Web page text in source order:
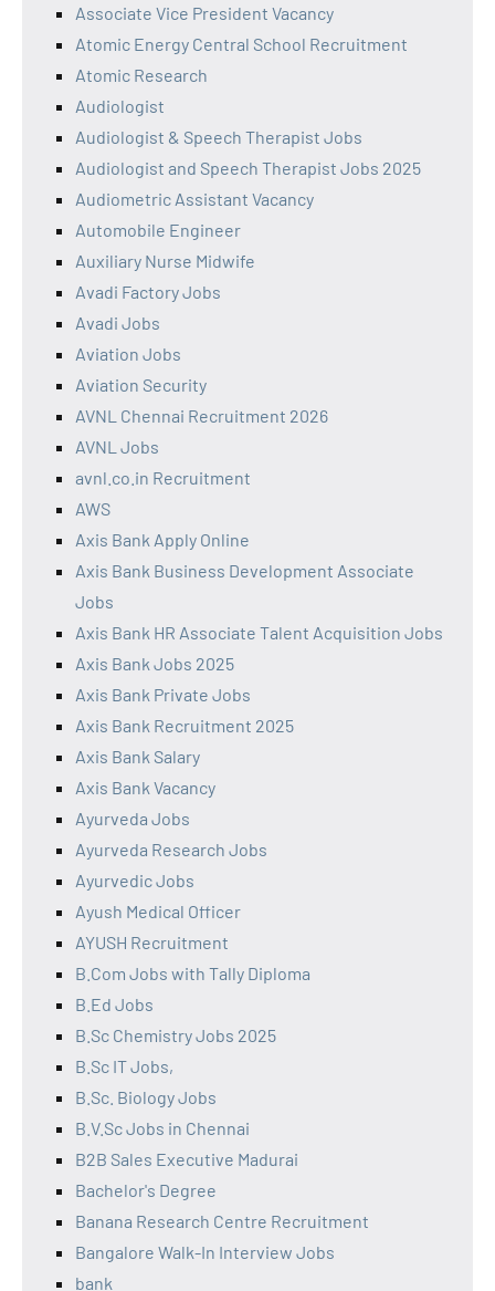
Associate Vice President Vacancy
Atomic Energy Central School Recruitment
Atomic Research
Audiologist
Audiologist & Speech Therapist Jobs
Audiologist and Speech Therapist Jobs 2025
Audiometric Assistant Vacancy
Automobile Engineer
Auxiliary Nurse Midwife
Avadi Factory Jobs
Avadi Jobs
Aviation Jobs
Aviation Security
AVNL Chennai Recruitment 2026
AVNL Jobs
avnl.co.in Recruitment
AWS
Axis Bank Apply Online
Axis Bank Business Development Associate
Jobs
Axis Bank HR Associate Talent Acquisition Jobs
Axis Bank Jobs 2025
Axis Bank Private Jobs
Axis Bank Recruitment 2025
Axis Bank Salary
Axis Bank Vacancy
Ayurveda Jobs
Ayurveda Research Jobs
Ayurvedic Jobs
Ayush Medical Officer
AYUSH Recruitment
B.Com Jobs with Tally Diploma
B.Ed Jobs
B.Sc Chemistry Jobs 2025
B.Sc IT Jobs,
B.Sc. Biology Jobs
B.V.Sc Jobs in Chennai
B2B Sales Executive Madurai
Bachelor's Degree
Banana Research Centre Recruitment
Bangalore Walk-In Interview Jobs
bank